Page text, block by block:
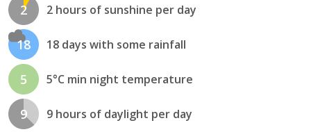
2 2 hours of sunshine per day
18 18 days with some rainfall
5 5°C min night temperature
9 9 hours of daylight per day